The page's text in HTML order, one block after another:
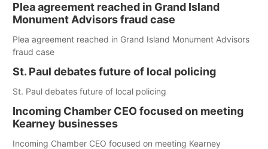
Plea agreement reached in Grand Island
Monument Advisors fraud case
Plea agreement reached in Grand Island Monument Advisors
fraud case
St. Paul debates future of local policing
St. Paul debates future of local policing
Incoming Chamber CEO focused on meeting
Kearney businesses
Incoming Chamber CEO focused on meeting Kearney